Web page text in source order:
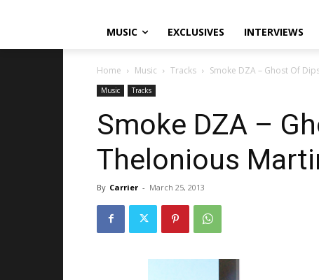
MUSIC EXCLUSIVES INTERVIEWS
Home Music Tracks Smoke DZA – Ghost Of
Music Tracks
Smoke DZA –
Thelonious
By Carrier - March 25, 2013